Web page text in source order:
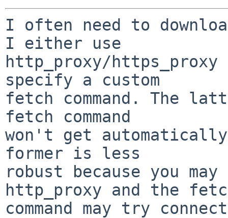
I often need to
I either use
http_proxy/
specify a custom
fetch command. The
fetch command
won't get
former is less
robust because you
http_proxy and the
command may try